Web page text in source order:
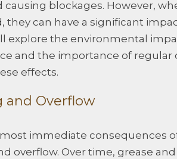
causing blockages. However,
they can have a significant
explore the environmental
and the importance of regular
effects.
and Overflow
immediate consequences
overflow. Over time, grease